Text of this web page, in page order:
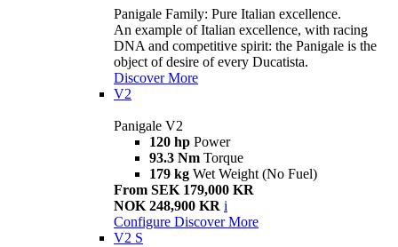
Panigale Family: Pure Italian excellence.
An example of Italian excellence, with racing
DNA and competitive spirit: the Panigale is the
object of desire of every Ducatista.
Discover More
V2
Panigale V2
120 hp Power
93.3 Nm Torque
179 kg Wet Weight (No Fuel)
From SEK 179,000 KR
NOK 248,900 KR i
Configure Discover More
V2 S